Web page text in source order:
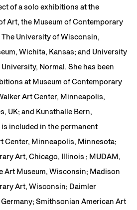
of a solo exhibitions at the
Art, the Museum of Contemporary
The University of Wisconsin,
Wichita, Kansas; and University
Normal. She has been
at Museum of Contemporary
Art Center, Minneapolis,
UK; and Kunsthalle Bern,
included in the permanent
Center, Minneapolis, Minnesota;
Art, Chicago, Illinois ; MUDAM,
Art Museum, Wisconsin; Madison
Art, Wisconsin; Daimler
Smithsonian American Art